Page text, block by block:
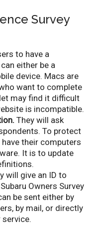
Survey
to have a
either be a
device. Macs are
want to complete
may find it difficult
is incompatible.
They will ask
To protect
their computers
It is to update
will give an ID to
Owners Survey
be sent either by
by mail, or directly
service.